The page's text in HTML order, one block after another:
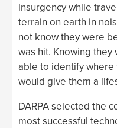
insurgency while
terrain on earth in
not know they were
was hit. Knowing
able to identify
would give them a
DARPA selected the
most successful